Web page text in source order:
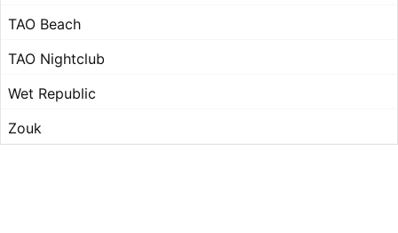
TAO Beach
TAO Nightclub
Wet Republic
Zouk